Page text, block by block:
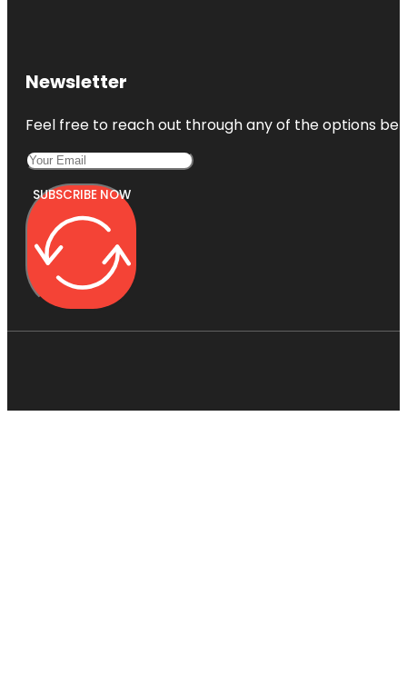
Newsletter
Feel free to reach out through any of the options
SUBSCRIBE NOW